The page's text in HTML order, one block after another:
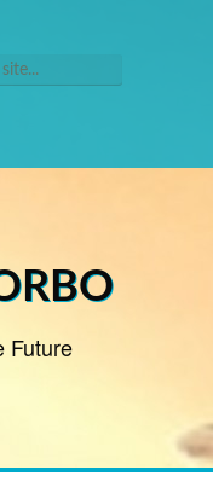
Future